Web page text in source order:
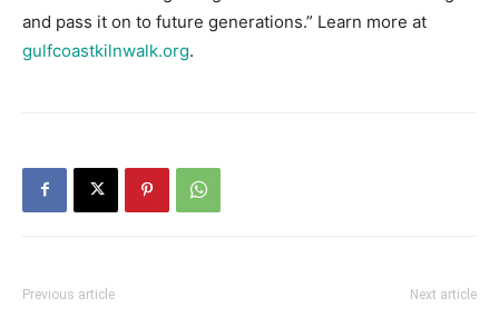
Your Friend